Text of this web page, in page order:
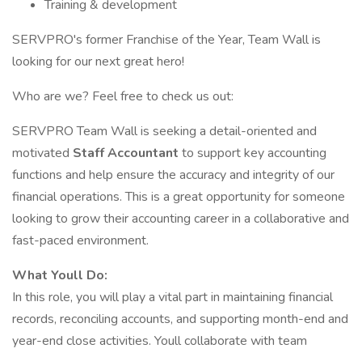
Training & development
SERVPRO's former Franchise of the Year, Team Wall is
looking for our next great hero!
Who are we? Feel free to check us out:
SERVPRO Team Wall is seeking a detail-oriented and
motivated Staff Accountant to support key accounting
functions and help ensure the accuracy and integrity of our
financial operations. This is a great opportunity for someone
looking to grow their accounting career in a collaborative and
fast-paced environment.
What Youll Do:
In this role, you will play a vital part in maintaining financial
records, reconciling accounts, and supporting month-end and
year-end close activities. Youll collaborate with team